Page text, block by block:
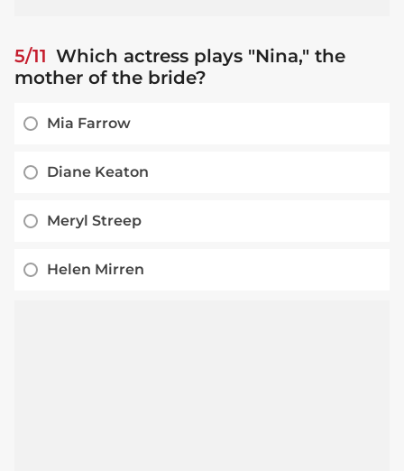
5/11 Which actress plays "Nina," the
mother of the bride?
Mia Farrow
Diane Keaton
Meryl Streep
Helen Mirren